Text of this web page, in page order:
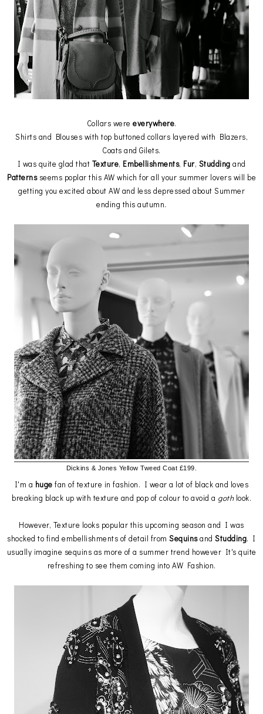
Collars were everywhere.
Shirts and Blouses with top buttoned collars layered with Blazers,
Coats and Gilets.
I was quite glad that Texture, Embellishments, Fur, Studding and
Patternsseems poplar this AW which for all your summer lovers will be
getting you excited about AW and less depressed about Summer
ending this autumn.
Dickins & Jones Yellow Tweed Coat £199.
I'm a huge fan of texture in fashion. I wear a lot of black and loves
breaking black up with texture and pop of colour to avoid a gothlook.
However, Texture looks popular this upcoming season and I was
shocked to find embellishments of detail fromSequinsandStudding. I
usually imagine sequins as more of a summer trend however It's quite
refreshing to see them coming into AW Fashion.